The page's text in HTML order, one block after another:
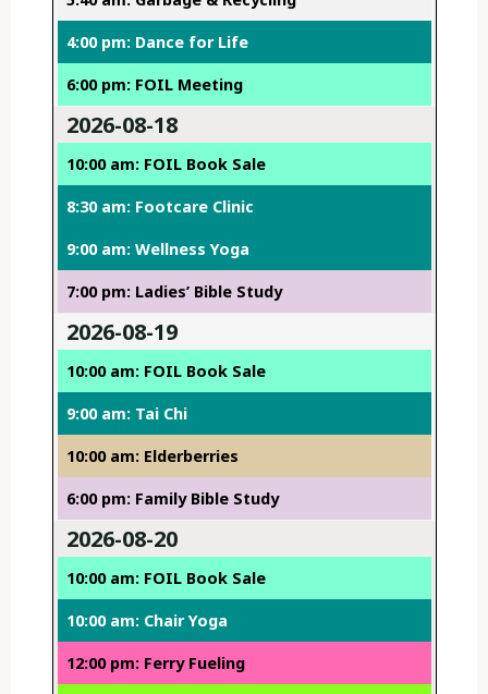
4:00 pm: Dance for Life
6:00 pm: FOIL Meeting
2026-08-18
10:00 am: FOIL Book Sale
8:30 am: Footcare Clinic
9:00 am: Wellness Yoga
7:00 pm: Ladies’ Bible Study
2026-08-19
10:00 am: FOIL Book Sale
9:00 am: Tai Chi
10:00 am: Elderberries
6:00 pm: Family Bible Study
2026-08-20
10:00 am: FOIL Book Sale
10:00 am: Chair Yoga
12:00 pm: Ferry Fueling